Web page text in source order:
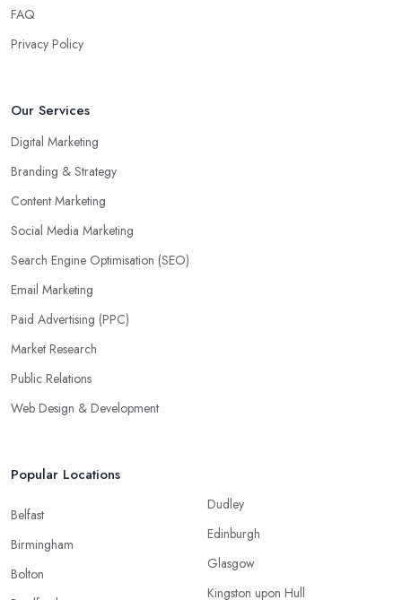
FAQ
Privacy Policy
Our Services
Digital Marketing
Branding & Strategy
Content Marketing
Social Media Marketing
Search Engine Optimisation (SEO)
Email Marketing
Paid Advertising (PPC)
Market Research
Public Relations
Web Design & Development
Popular Locations
Belfast
Birmingham
Bolton
Dudley
Edinburgh
Glasgow
Kingston upon Hull